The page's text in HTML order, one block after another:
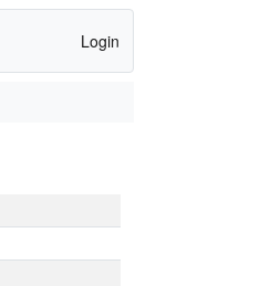
Login